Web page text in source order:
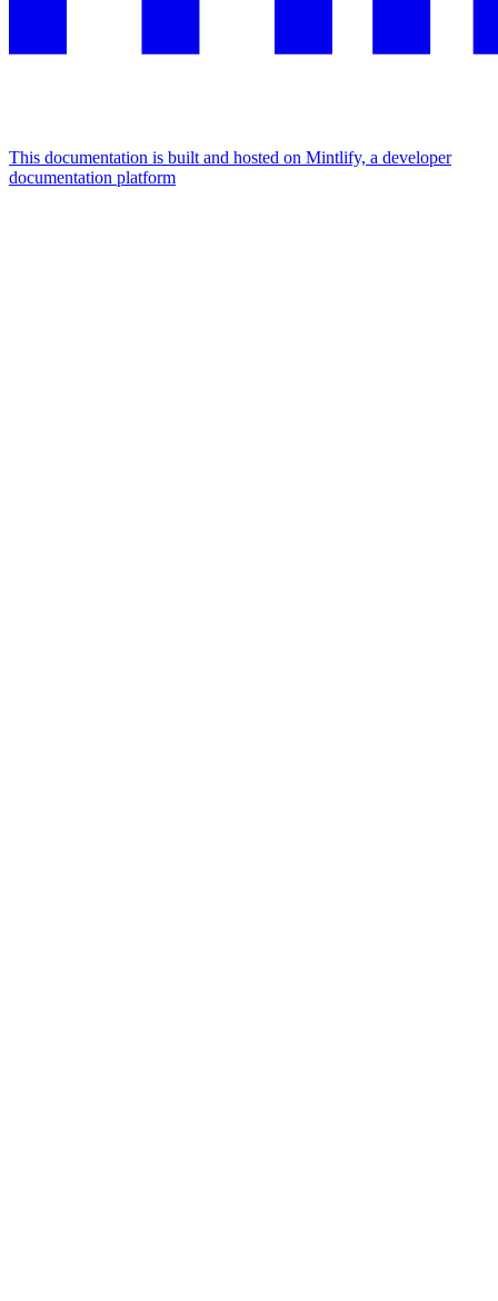
This documentation is built and hosted on Mintlify, a developer
documentation platform